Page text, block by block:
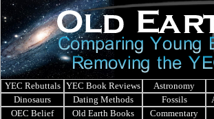
YEC Rebuttals YEC Book Reviews Astronomy
Dinosaurs
Dating Methods Fossils
OEC Belief
Old Earth Books Commentary